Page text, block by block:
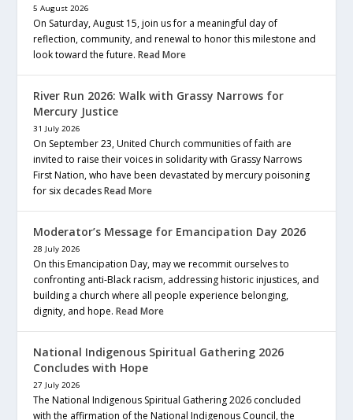
5 August 2026
On Saturday, August 15, join us for a meaningful day of
reflection, community, and renewal to honor this milestone and
look toward the future.Read More
River Run 2026: Walk with Grassy Narrows for
Mercury Justice
31 July 2026
On September 23, United Church communities of faith are
invited to raise their voices in solidarity with Grassy Narrows
First Nation, who have been devastated by mercury poisoning
for six decadesRead More
Moderator’s Message for Emancipation Day 2026
28 July 2026
On this Emancipation Day, may we recommit ourselves to
confronting anti-Black racism, addressing historic injustices, and
building a church where all people experience belonging,
dignity, and hope.Read More
National Indigenous Spiritual Gathering 2026
Concludes with Hope
27 July 2026
The National Indigenous Spiritual Gathering 2026 concluded
with the affirmation of the National Indigenous Council, the